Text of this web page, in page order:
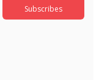
Subscribes